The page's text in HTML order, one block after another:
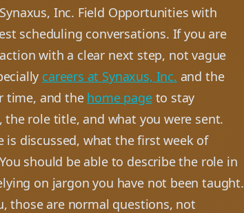
Inc. Field Opportunities with
scheduling conversations. If you are
with a clear next step, not vague
careers at Synaxus, Inc. and the
time, and the home pageto stay
role title, and what you were sent.
discussed, what the first week of
should be able to describe the role in
on jargon you have not been taught.
those are normal questions, not